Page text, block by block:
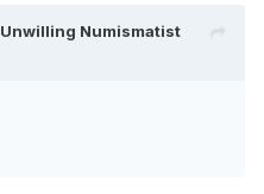
Unwilling Numismatist